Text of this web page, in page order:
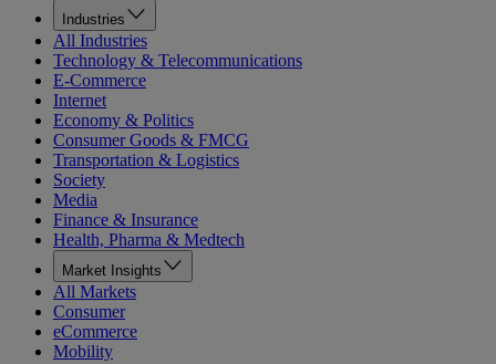
Industries
All Industries
Technology & Telecommunications
E-Commerce
Internet
Economy & Politics
Consumer Goods & FMCG
Transportation & Logistics
Society
Media
Finance & Insurance
Health, Pharma & Medtech
Market Insights
All Markets
Consumer
eCommerce
Mobility